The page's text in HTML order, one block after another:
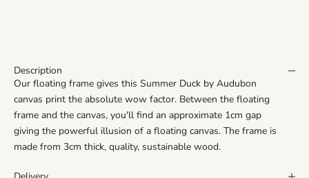
Description
Our floating frame gives this Summer Duck by Audubon
canvas print the absolute wow factor. Between the floating
frame and the canvas, you'll find an approximate 1cm gap
giving the powerful illusion of a floating canvas. The frame is
made from 3cm thick, quality, sustainable wood.